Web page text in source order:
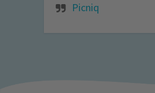
Picniq